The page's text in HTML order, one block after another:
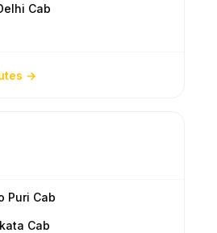
Cab
Puri Cab
Cab